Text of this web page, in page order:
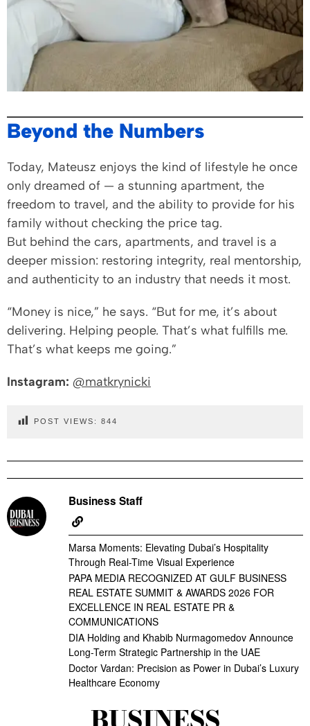
Beyond the Numbers
Today, Mateusz enjoys the kind of lifestyle he once
only dreamed of — a stunning apartment, the
freedom to travel, and the ability to provide for his
family without checking the price tag.
But behind the cars, apartments, and travel is a
deeper mission: restoring integrity, real mentorship,
and authenticity to an industry that needs it most.
“Money is nice,” he says. “But for me, it’s about
delivering. Helping people. That’s what fulfills me.
That’s what keeps me going.”
Instagram: @matkrynicki
POST VIEWS: 844
Business Staff
Marsa Moments: Elevating Dubai’s Hospitality
Through Real-Time Visual Experience
PAPA MEDIA RECOGNIZED AT GULF BUSINESS
REAL ESTATE SUMMIT & AWARDS 2026 FOR
EXCELLENCE IN REAL ESTATE PR &
COMMUNICATIONS
DIA Holding and Khabib Nurmagomedov Announce
Long-Term Strategic Partnership in the UAE
Doctor Vardan: Precision as Power in Dubai’s Luxury
Healthcare Economy